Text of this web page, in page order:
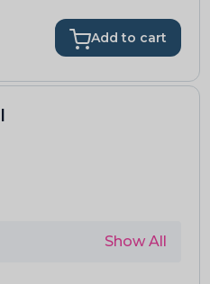
Add to cart
Show All